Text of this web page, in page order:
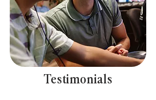
Testimonials